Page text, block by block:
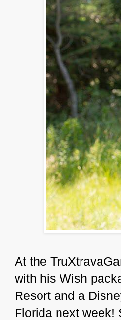
At the
with his Wish
Resort and a
Florida next week!